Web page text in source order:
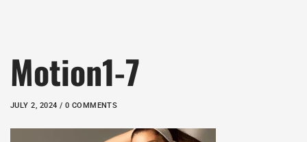
Motion1-7
JULY 2, 2024 / 0 COMMENTS